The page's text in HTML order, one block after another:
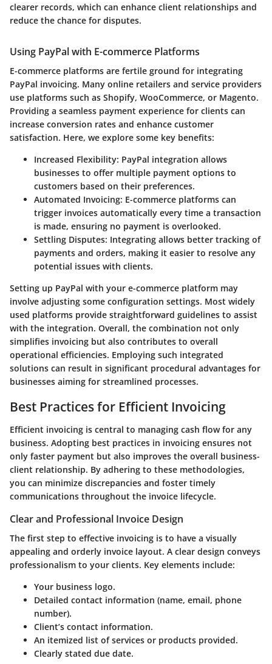
clearer records, which can enhance client relationships and
reduce the chance for disputes.
Using PayPal with E-commerce Platforms
E-commerce platforms are fertile ground for integrating
PayPal invoicing. Many online retailers and service providers
use platforms such as Shopify, WooCommerce, or Magento.
Providing a seamless payment experience for clients can
increase conversion rates and enhance customer
satisfaction. Here, we explore some key benefits:
Increased Flexibility: PayPal integration allows
businesses to offer multiple payment options to
customers based on their preferences.
Automated Invoicing: E-commerce platforms can
trigger invoices automatically every time a transaction
is made, ensuring no payment is overlooked.
Settling Disputes: Integrating allows better tracking of
payments and orders, making it easier to resolve any
potential issues with clients.
Setting up PayPal with your e-commerce platform may
involve adjusting some configuration settings. Most widely
used platforms provide straightforward guidelines to assist
with the integration. Overall, the combination not only
simplifies invoicing but also contributes to overall
operational efficiencies. Employing such integrated
solutions can result in significant procedural advantages for
businesses aiming for streamlined processes.
Best Practices for Efficient Invoicing
Efficient invoicing is central to managing cash flow for any
business. Adopting best practices in invoicing ensures not
only faster payment but also improves the overall business-
client relationship. By adhering to these methodologies,
you can minimize discrepancies and foster timely
communications throughout the invoice lifecycle.
Clear and Professional Invoice Design
The first step to effective invoicing is to have a visually
appealing and orderly invoice layout. A clear design conveys
professionalism to your clients. Key elements include:
Your business logo.
Detailed contact information (name, email, phone
number).
Client’s contact information.
An itemized list of services or products provided.
Clearly stated due date.